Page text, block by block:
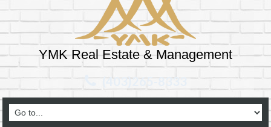
YMK Real Estate & Management
(403)265-8333